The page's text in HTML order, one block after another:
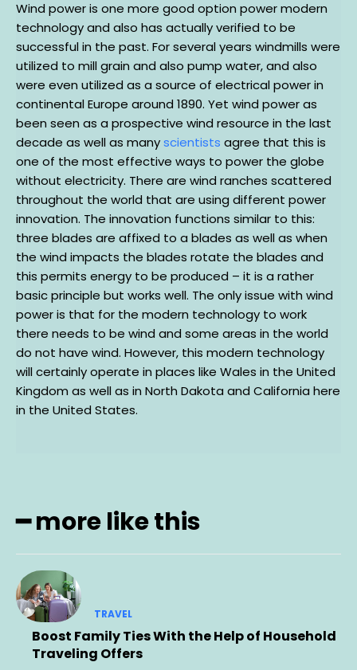
Wind power is one more good option power modern
technology and also has actually verified to be
successful in the past. For several years windmills were
utilized to mill grain and also pump water, and also
were even utilized as a source of electrical power in
continental Europe around 1890. Yet wind power as
been seen as a prospective wind resource in the last
decade as well as manyscientists agree that this is
one of the most effective ways to power the globe
without electricity. There are wind ranches scattered
throughout the world that are using different power
innovation. The innovation functions similar to this:
three blades are affixed to a blades as well as when
the wind impacts the blades rotate the blades and
this permits energy to be produced – it is a rather
basic principle but works well. The only issue with wind
power is that for the modern technology to work
there needs to be wind and some areas in the world
do not have wind. However, this modern technology
will certainly operate in places like Wales in the United
Kingdom as well as in North Dakota and California here
in the United States.
━ more like this
TRAVEL
Boost Family Ties With the Help of Household
Traveling Offers